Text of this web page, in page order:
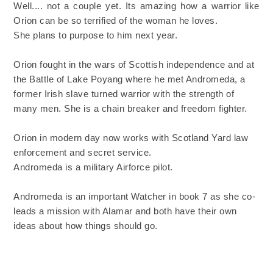
Well.... not a couple yet. Its amazing how a warrior like
Orion can be so terrified of the woman he loves.
She plans to purpose to him next year.
Orion fought in the wars of Scottish independence and at
the Battle of Lake Poyang where he met Andromeda, a
former Irish slave turned warrior with the strength of
many men. She is a chain breaker and freedom fighter.
Orion in modern day now works with Scotland Yard law
enforcement and secret service.
Andromeda is a military Airforce pilot.
Andromeda is an important Watcher in book 7 as she co-
leads a mission with Alamar and both have their own
ideas about how things should go.